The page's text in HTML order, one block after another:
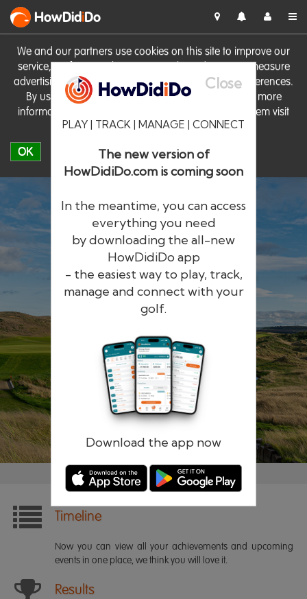
We and our partners use cookies on this site to improve our
service, perform analytics, personalise advertising, measure
advertising performance and remember website preferences.
By using the site you consent to these cookies. For more
information on cookies including how to manage them visit
our Cookie Policy
OK
HowDidiDo
Close
PLAY | TRACK | MANAGE | CONNECT
The new version of
HowDidiDo.com is coming soon
In the meantime, you can access
everything you need
by downloading the all-new
HowDidiDo app
- the easiest way to play, track,
manage and connect with your
golf.
Download the app now
HowDidiDo
The largest golfer network in Europe
Remember me Forgotten password?
Timeline
Now you can view all your achievements and upcoming
events in one place, we think you will love it.
Results